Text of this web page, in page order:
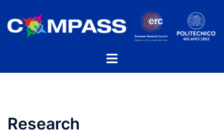
content
Toggle
Research